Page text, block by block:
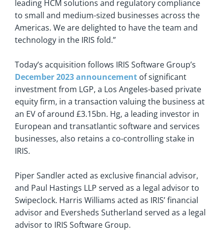
leading HCM solutions and regulatory compliance
to small and medium-sized businesses across the
Americas. We are delighted to have the team and
technology in the IRIS fold.”
Today’s acquisition follows IRIS Software Group’s
December 2023 announcement of significant
investment from LGP, a Los Angeles-based private
equity firm, in a transaction valuing the business at
an EV of around £3.15bn. Hg, a leading investor in
European and transatlantic software and services
businesses, also retains a co-controlling stake in
IRIS.
Piper Sandler acted as exclusive financial advisor,
and Paul Hastings LLP served as a legal advisor to
Swipeclock. Harris Williams acted as IRIS’ financial
advisor and Eversheds Sutherland served as a legal
advisor to IRIS Software Group.